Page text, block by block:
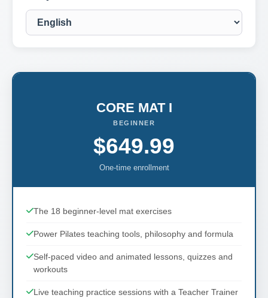
CORE MAT I
BEGINNER
$649.99
One-time enrollment
The 18 beginner-level mat exercises
Power Pilates teaching tools, philosophy and formula
Self-paced video and animated lessons, quizzes and
workouts
Live teaching practice sessions with a Teacher Trainer